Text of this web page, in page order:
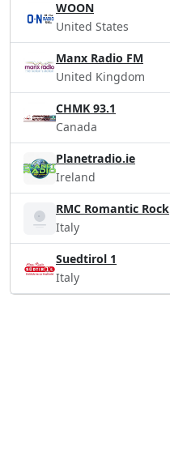
WOON
United States
Manx Radio FM
United Kingdom
CHMK 93.1
Canada
Planetradio.ie
Ireland
RMC Romantic Rock
Italy
Suedtirol 1
Italy